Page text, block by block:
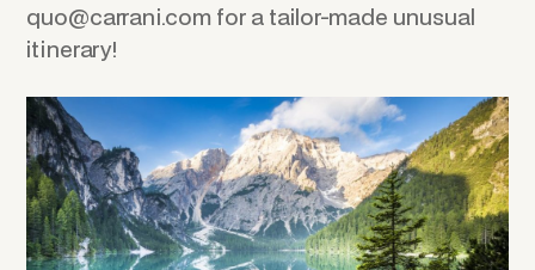
quo@carrani.com for a tailor-made unusual
itinerary!